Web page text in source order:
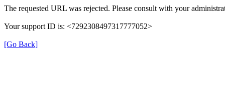
The requested URL was rejected. Please consult with your
Your support ID is: <7292308497317777052>
[Go Back]